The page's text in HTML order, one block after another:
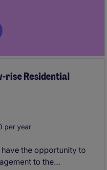
rise Residential
per year
the opportunity to
to the